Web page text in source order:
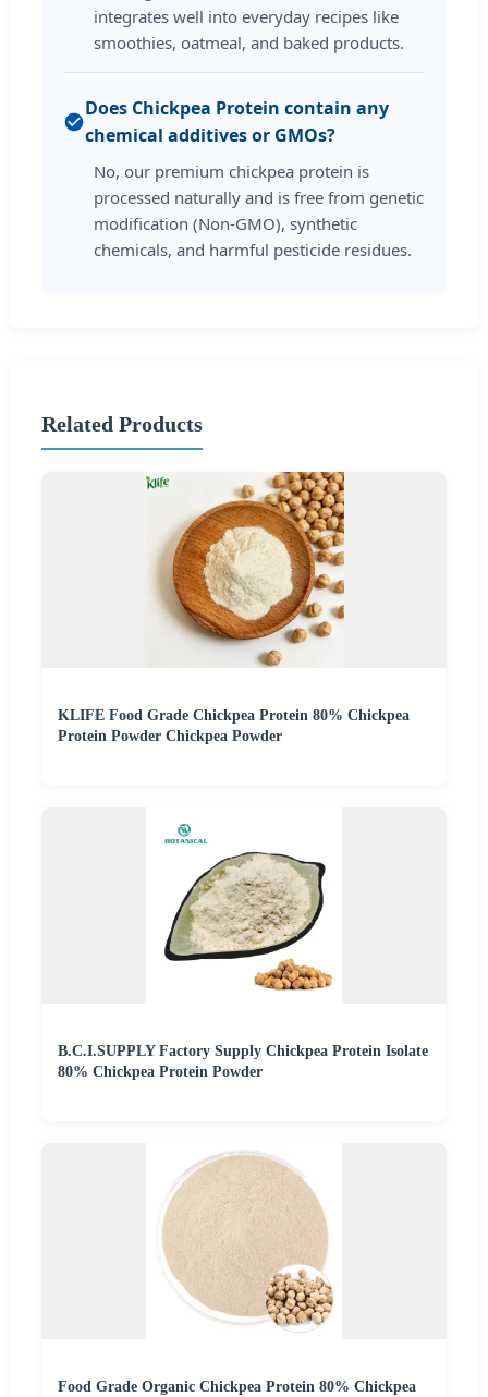
integrates well into everyday recipes like
smoothies, oatmeal, and baked products.
Does Chickpea Protein contain any
chemical additives or GMOs?
No, our premium chickpea protein is
processed naturally and is free from genetic
modification (Non-GMO), synthetic
chemicals, and harmful pesticide residues.
Related Products
KLIFE Food Grade Chickpea Protein 80% Chickpea
Protein Powder Chickpea Powder
B.C.I.SUPPLY Factory Supply Chickpea Protein Isolate
80% Chickpea Protein Powder
Food Grade Organic Chickpea Protein 80% Chickpea